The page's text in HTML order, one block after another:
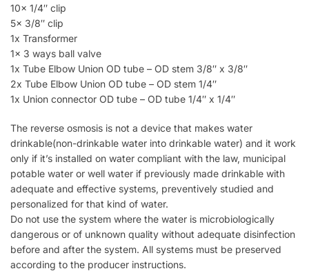
10x 1/4″ clip
5x 3/8″ clip
1x Transformer
1x 3 ways ball valve
1x Tube Elbow Union OD tube – OD stem 3/8″ x 3/8″
2x Tube Elbow Union OD tube – OD stem 1/4″
1x Union connector OD tube – OD tube 1/4″ x 1/4″
The reverse osmosis is not a device that makes water
drinkable(non-drinkable water into drinkable water) and it work
only if it’s installed on water compliant with the law, municipal
potable water or well water if previously made drinkable with
adequate and effective systems, preventively studied and
personalized for that kind of water.
Do not use the system where the water is microbiologically
dangerous or of unknown quality without adequate disinfection
before and after the system. All systems must be preserved
according to the producer instructions.